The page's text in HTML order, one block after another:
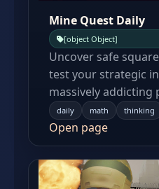
Mine Quest Daily
[object Object]
Uncover safe
test your strategic
massively addicting
daily math thinking
Open page